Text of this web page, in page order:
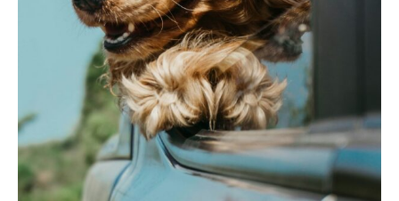
RESOURCES
🗣️ ESPAÑOL
📞 CALL NOW ★ FREE QUIZ